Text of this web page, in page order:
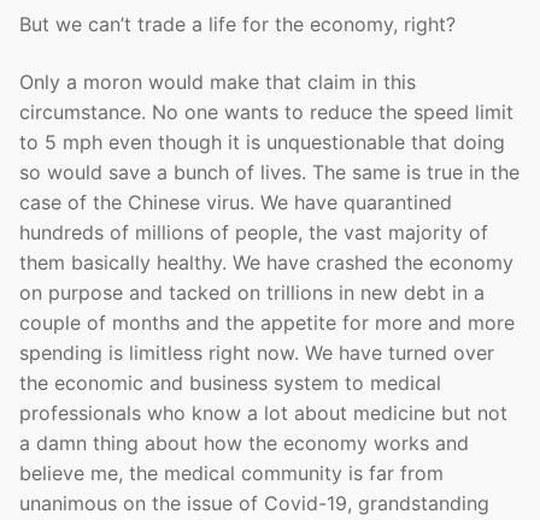
But we can’t trade a life for the economy, right?
Only a moron would make that claim in this
circumstance. No one wants to reduce the speed limit
to 5 mph even though it is unquestionable that doing
so would save a bunch of lives. The same is true in the
case of the Chinese virus. We have quarantined
hundreds of millions of people, the vast majority of
them basically healthy. We have crashed the economy
on purpose and tacked on trillions in new debt in a
couple of months and the appetite for more and more
spending is limitless right now. We have turned over
the economic and business system to medical
professionals who know a lot about medicine but not
a damn thing about how the economy works and
believe me, the medical community is far from
unanimous on the issue of Covid-19, grandstanding